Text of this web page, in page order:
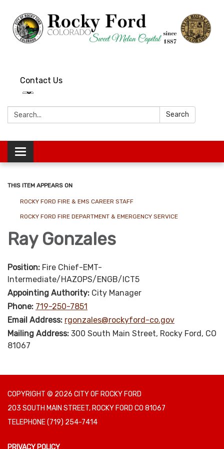
Contact Us
Search: Search
Toggle
navigation
THIS ITEM APPEARS ON
ROCKY FORD FIRE & EMS CAREER STAFF
ROCKY FORD FIRE DEPARTMENT & EMERGENCY SERVICE
Ray Gonzales
Position: Fire Chief-EMT-
Intermediate/HAZOPS/ENGB/ICT5
Appointing Authority: City Manager
Phone: 719-250-7851
Email Address: rgonzales@rockyford-co.gov
Mailing Address: 300 South Main Street, Rocky Ford, CO
81067
COPYRIGHT © 2026 CITY OF ROCKY FORD
203 SOUTH MAIN STREET, ROCKY FORD CO 81067
TELEPHONE(719) 254-7414